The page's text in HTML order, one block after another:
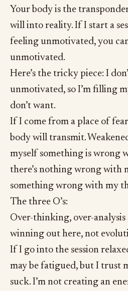
Your body is the
will into reality. If I start a
feeling unmotivated, you
unmotivated.
Here’s the tricky piece: I
unmotivated, so I’m filling
don’t want.
If I come from a place of
body will transmit.
myself something is wrong
there’s nothing wrong with
something wrong with my
The three O’s:
Over-thinking, over-analysis
winning out here, not
If I go into the session
may be fatigued, but I trust
suck. I’m not creating an